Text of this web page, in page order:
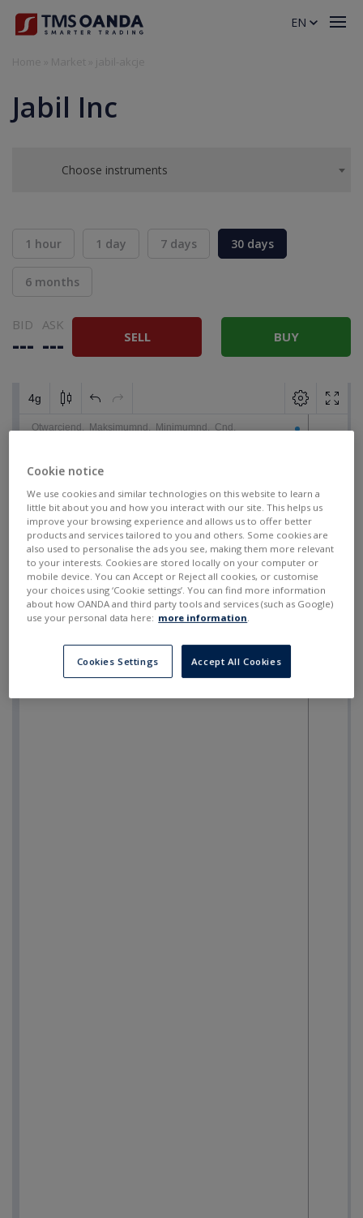
Jabil Inc
Choose instruments
1 hour 1 day 7 days 30 days
6 months
BID
---
ASK
--- SELL BUY
EN
Cookie notice
We use cookies and similar technologies on this website to learn a
little bit about you and how you interact with our site. This helps us
improve your browsing experience and allows us to offer better
products and services tailored to you and others. Some cookies are
also used to personalise the ads you see, making them more relevant
to your interests. Cookies are stored locally on your computer or
mobile device. You can Accept or Reject all cookies, or customise
your choices using ‘Cookie settings’. You can find more information
about how OANDA and third party tools and services (such as Google)
use your personal data here: more information.
Cookies Settings Accept All Cookies